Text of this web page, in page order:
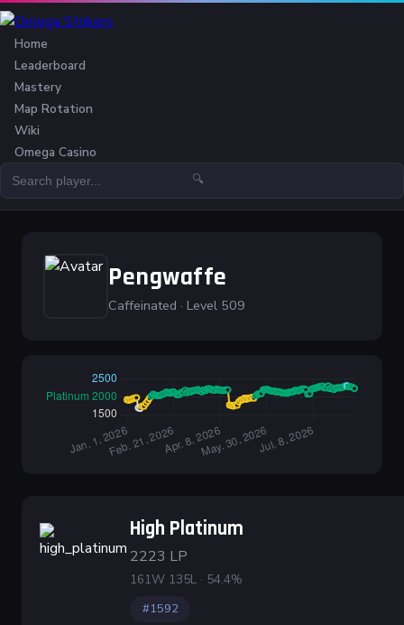
Home
Leaderboard
Mastery
Map Rotation
Wiki
Omega Casino
🔍
Pengwaffe
Caffeinated · Level 509
High Platinum
2223 LP
161W 135L · 54.4%
#1592